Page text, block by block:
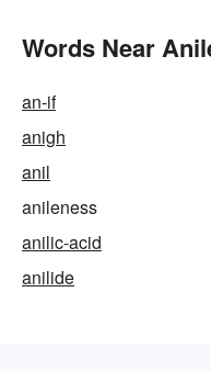
Words Near
an-if
anigh
anil
anileness
anilic-acid
anilide